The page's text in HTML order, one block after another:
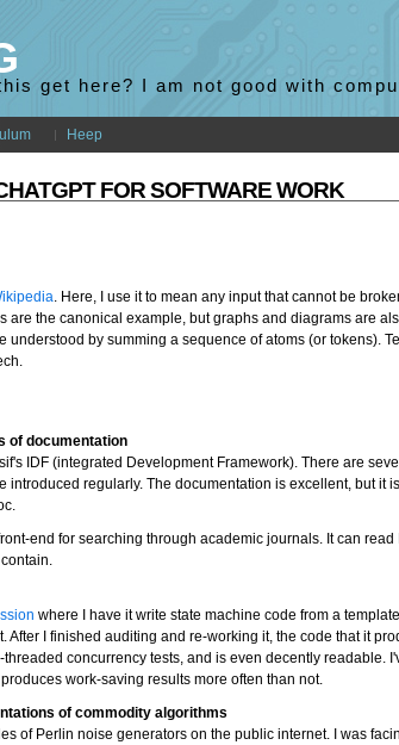
get here? I am not good with
Heep
FOR SOFTWARE WORK
. Here, I use it to mean any input that cannot be
are the canonical example, but graphs and diagrams are
understood by summing a sequence of atoms (or tokens).
of documentation
IDF (integrated Development Framework). There are
introduced regularly. The documentation is excellent, but it
end for searching through academic journals. It can read
where I have it write state machine code from a
After I finished auditing and re-working it, the code that it
concurrency tests, and is even decently readable.
work-saving results more often than not.
of commodity algorithms
of Perlin noise generators on the public internet. I was